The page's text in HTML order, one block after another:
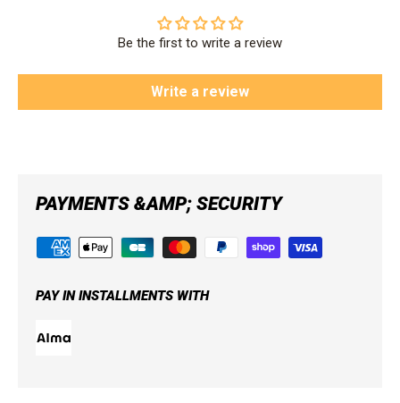
Be the first to write a review
Write a review
PAYMENTS &AMP; SECURITY
PAY IN INSTALLMENTS WITH